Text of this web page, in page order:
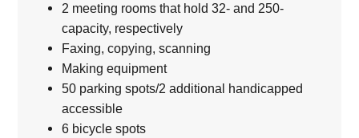
2 meeting rooms that hold 32- and 250-
capacity, respectively
Faxing, copying, scanning
Making equipment
50 parking spots/2 additional handicapped
accessible
6 bicycle spots